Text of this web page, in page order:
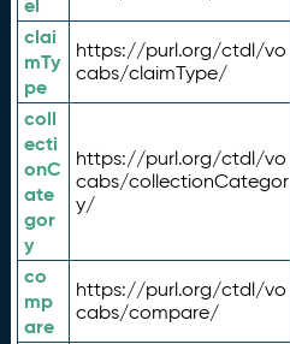
el
clai
mTy
pe
https://purl.org/ctdl/vo
cabs/claimType/
coll
ecti
onC
ate
gor
y
https://purl.org/ctdl/vo
cabs/collectionCategor
y/
co
mp
are
https://purl.org/ctdl/vo
cabs/compare/